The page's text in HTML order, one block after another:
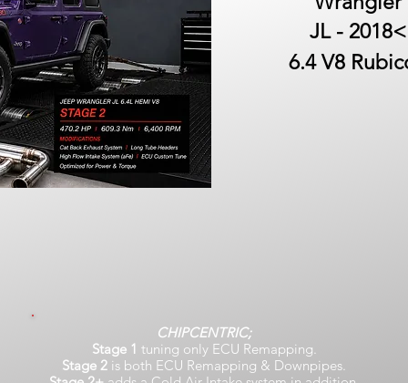
JL - 2018<
6.4 V8
CHIPCENTRIC;
Stage 1 tuning only ECU Remapping.
Stage 2 is both ECU Remapping & Downpipes.